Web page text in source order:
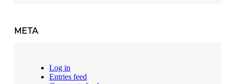
META
Log in
Entries feed